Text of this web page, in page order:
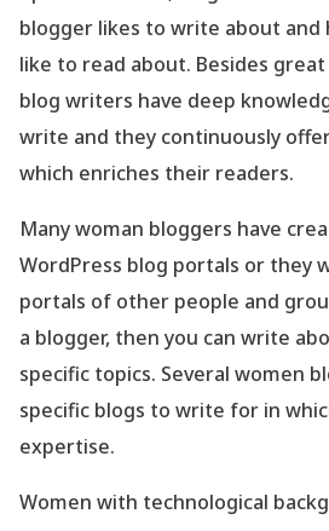
blogger likes to write about and
like to read about. Besides
blog writers have deep
write and they continuously
which enriches their readers.
Many woman bloggers have
WordPress blog portals or they
portals of other people and
a blogger, then you can write
specific topics. Several women
specific blogs to write for in
expertise.
Women with technological